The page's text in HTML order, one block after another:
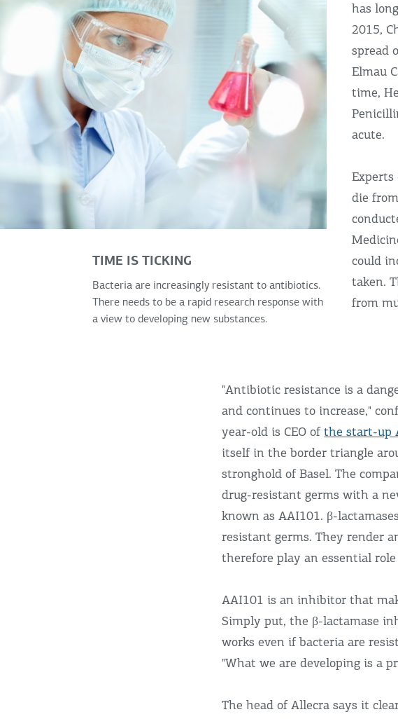
TIME IS TICKING
Bacteria are increasingly resistant to antibiotics.
There needs to be a rapid research response with
a view to developing new substances.
has
2015,
spread
Elmau
time,
acute.
die
could
taken.
from
"Antibiotic resistance is a
and continues to increase,"
year-old is CEO ofthe start-up
itself in the border triangle
stronghold of Basel. The
drug-resistant germs with a
known as AAI101. β-
resistant germs. They render
therefore play an essential
AAI101 is an inhibitor that
Simply put, the β-lactamase
works even if bacteria are
"What we are developing is a
The head of Allecra says it